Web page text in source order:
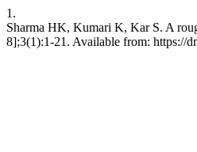
1.
Sharma HK, Kumari K, Kar S. A
8];3(1):1-21. Available from: https://